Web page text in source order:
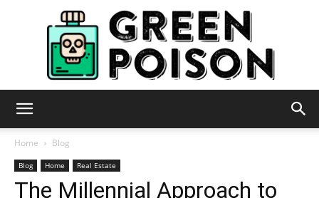
Poison
Home Blog
Blog Home Real Estate
The Millennial Approach to